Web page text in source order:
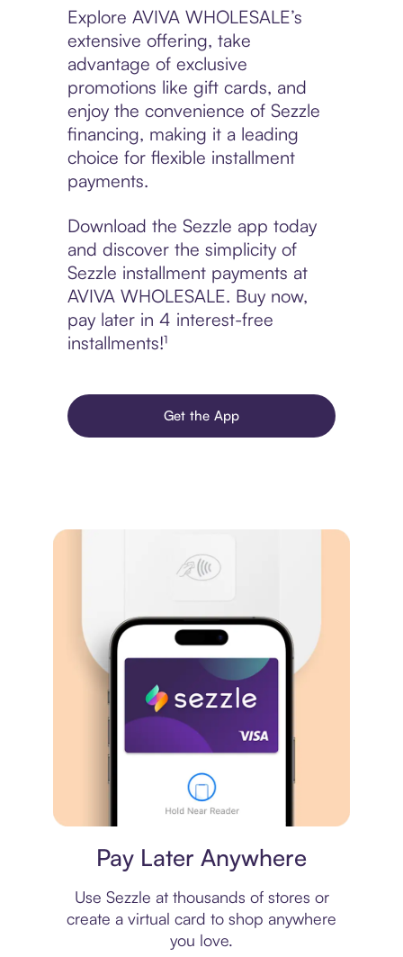
Explore AVIVA WHOLESALE’s
extensive offering, take
advantage of exclusive
promotions like gift cards, and
enjoy the convenience of Sezzle
financing, making it a leading
choice for flexible installment
payments.
Download the Sezzle app today
and discover the simplicity of
Sezzle installment payments at
AVIVA WHOLESALE. Buy now,
pay later in 4 interest-free
installments!¹
Get the App
Pay Later Anywhere
Use Sezzle at thousands of stores or
create a virtual card to shop anywhere
you love.